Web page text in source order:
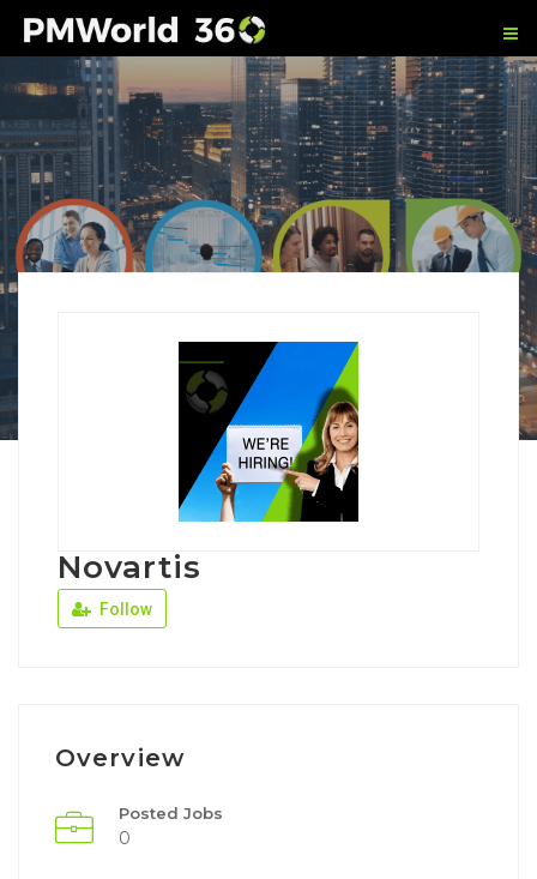
Novartis
Follow
Overview
Posted Jobs
0